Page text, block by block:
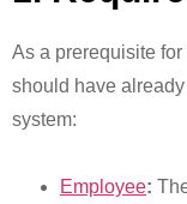
As a prerequisite
should have
system:
Employee: